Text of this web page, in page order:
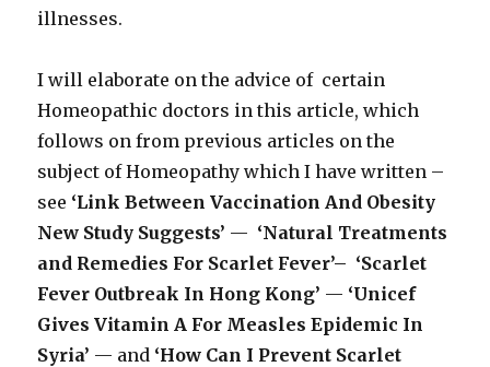
illnesses.
I will elaborate on the advice of certain
Homeopathic doctors in this article, which
follows on from previous articles on the
subject of Homeopathy which I have written –
see ‘Link Between Vaccination And Obesity
New Study Suggests’ — ‘Natural Treatments
and Remedies For Scarlet Fever’– ‘Scarlet
Fever Outbreak In Hong Kong’ — ‘Unicef
Gives Vitamin A For Measles Epidemic In
Syria’ — and ‘How Can I Prevent Scarlet